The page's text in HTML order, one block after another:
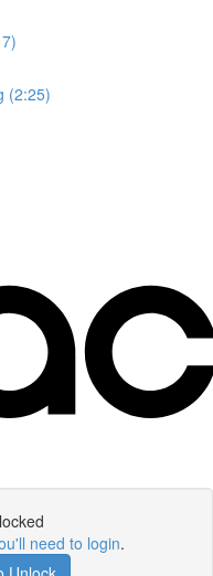
(2:25)
need to login.